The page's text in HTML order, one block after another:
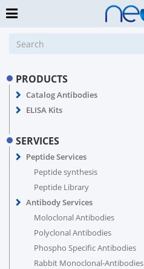
PRODUCTS
Catalog Antibodies
ELISA Kits
SERVICES
Peptide Services
Peptide synthesis
Peptide Library
Antibody Services
Moloclonal Antibodies
Polyclonal Antibodies
Phospho Specific Antibodies
Rabbit Monoclonal-Antibodies